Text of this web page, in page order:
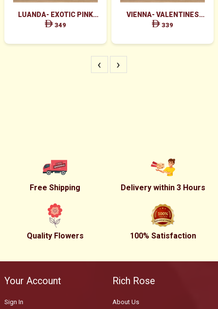
LUANDA- EXOTIC PINK
FLOWERS IN WHITE BOX
349
VIENNA- VALENTINES
MAJESTIC RED ROSES BOX
339
‹ ›
Free Shipping Delivery within 3 Hours
Quality Flowers 100% Satisfaction
Your Account
Sign In
Rich Rose
About Us